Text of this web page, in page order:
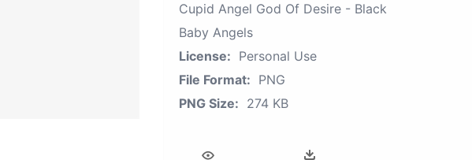
Cupid Angel God Of Desire - Black
Baby Angels
License: Personal Use
File Format: PNG
PNG Size: 274 KB